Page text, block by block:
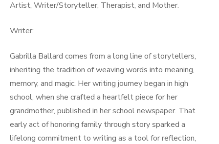
Artist, Writer/Storyteller, Therapist, and Mother.
Writer:
Gabrilla Ballard comes from a long line of storytellers,
inheriting the tradition of weaving words into meaning,
memory, and magic. Her writing journey began in high
school, when she crafted a heartfelt piece for her
grandmother, published in her school newspaper. That
early act of honoring family through story sparked a
lifelong commitment to writing as a tool for reflection,